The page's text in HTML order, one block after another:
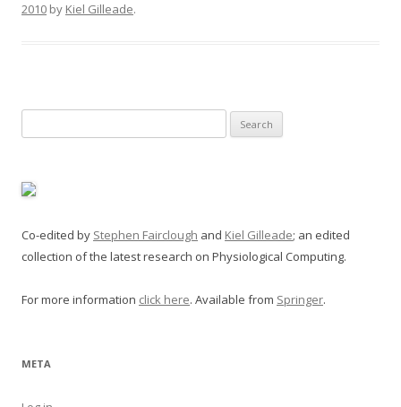
2010 by Kiel Gilleade.
for:
Co-edited by Stephen Fairclough and Kiel Gilleade; an edited
collection of the latest research on Physiological Computing.
For more information click here. Available from Springer.
META